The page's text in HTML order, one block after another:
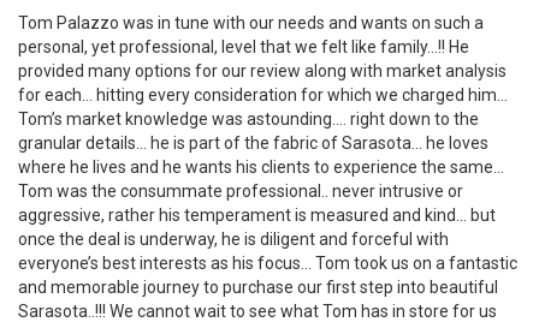
Tom Palazzo was in tune with our needs and wants on such a
personal, yet professional, level that we felt like family…!! He
provided many options for our review along with market analysis
for each… hitting every consideration for which we charged him…
Tom’s market knowledge was astounding…. right down to the
granular details… he is part of the fabric of Sarasota… he loves
where he lives and he wants his clients to experience the same…
Tom was the consummate professional.. never intrusive or
aggressive, rather his temperament is measured and kind… but
once the deal is underway, he is diligent and forceful with
everyone’s best interests as his focus… Tom took us on a fantastic
and memorable journey to purchase our first step into beautiful
Sarasota..!!! We cannot wait to see what Tom has in store for us